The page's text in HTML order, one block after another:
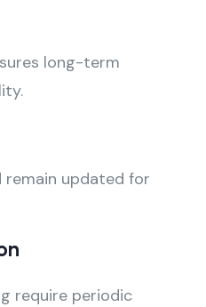
long-term
remain updated for
require periodic